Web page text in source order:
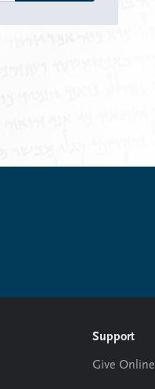
Support
Give Online